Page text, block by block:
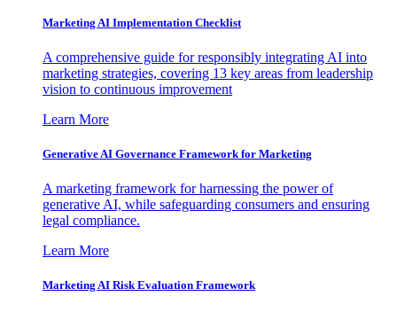
Marketing AI Implementation Checklist
A comprehensive guide for responsibly integrating AI into
marketing strategies, covering 13 key areas from leadership
vision to continuous improvement
Learn More
Generative AI Governance Framework for Marketing
A marketing framework for harnessing the power of
generative AI, while safeguarding consumers and ensuring
legal compliance.
Learn More
Marketing AI Risk Evaluation Framework